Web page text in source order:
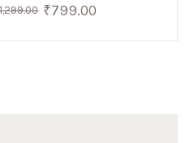
1,299.00 Original
₹799.00